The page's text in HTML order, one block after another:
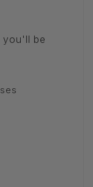
you'll be